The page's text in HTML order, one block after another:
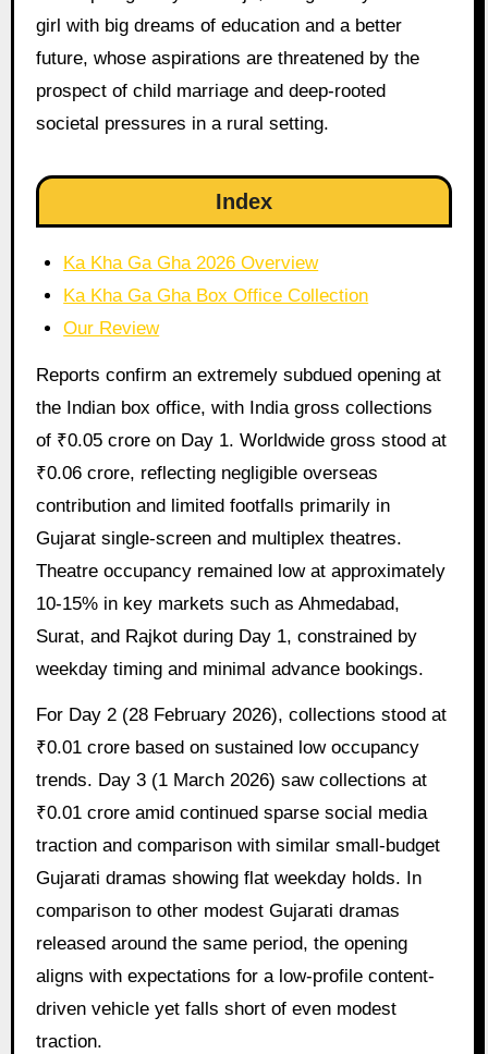
girl with big dreams of education and a better
future, whose aspirations are threatened by the
prospect of child marriage and deep-rooted
societal pressures in a rural setting.
Index
Ka Kha Ga Gha 2026 Overview
Ka Kha Ga Gha Box Office Collection
Our Review
Reports confirm an extremely subdued opening at
the Indian box office, with India gross collections
of ₹0.05 crore on Day 1. Worldwide gross stood at
₹0.06 crore, reflecting negligible overseas
contribution and limited footfalls primarily in
Gujarat single-screen and multiplex theatres.
Theatre occupancy remained low at approximately
10-15% in key markets such as Ahmedabad,
Surat, and Rajkot during Day 1, constrained by
weekday timing and minimal advance bookings.
For Day 2 (28 February 2026), collections stood at
₹0.01 crore based on sustained low occupancy
trends. Day 3 (1 March 2026) saw collections at
₹0.01 crore amid continued sparse social media
traction and comparison with similar small-budget
Gujarati dramas showing flat weekday holds. In
comparison to other modest Gujarati dramas
released around the same period, the opening
aligns with expectations for a low-profile content-
driven vehicle yet falls short of even modest
traction.